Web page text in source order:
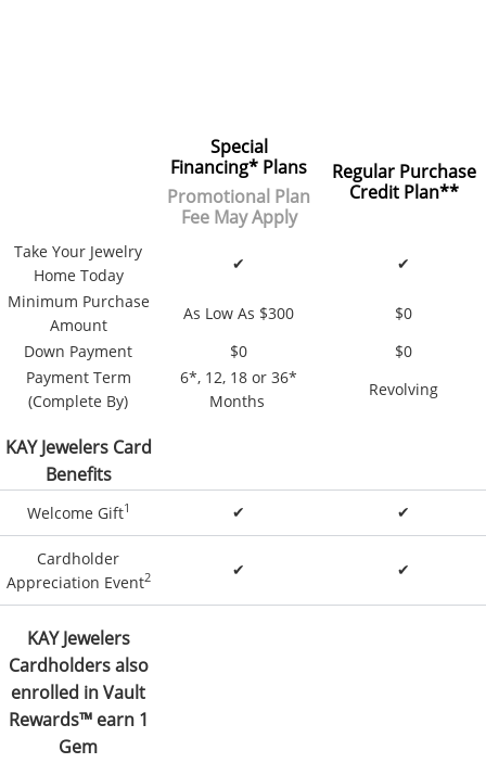
Special
Financing* Plans
Promotional Plan
Fee May Apply
Regular Purchase
Credit Plan**
Take Your Jewelry
Home Today
✔
✔
Minimum Purchase
Amount
As Low As $300
$0
Down Payment
$0
$0
Payment Term
(Complete By)
6*, 12, 18 or 36*
Months
Revolving
KAY Jewelers Card
Benefits
Welcome Gift1 ✔ ✔
Cardholder
Appreciation Event2 ✔ ✔
KAY Jewelers
Cardholders also
enrolled in Vault
Rewards™ earn 1
Gem